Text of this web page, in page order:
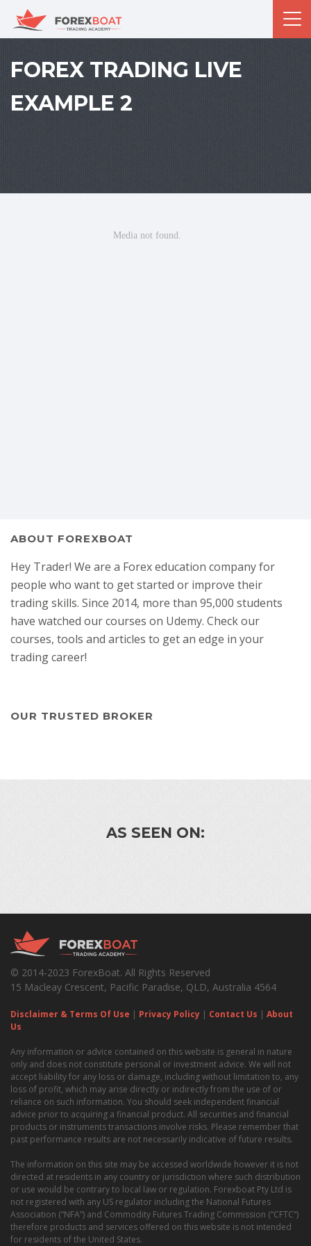
FOREX TRADING LIVE
EXAMPLE 2
ABOUT FOREXBOAT
Hey Trader! We are a Forex education company for
people who want to get started or improve their
trading skills. Since 2014, more than 95,000 students
have watched our courses on Udemy. Check our
courses, tools and articles to get an edge in your
trading career!
OUR TRUSTED BROKER
AS SEEN ON:
© 2014-2023 ForexBoat. All Rights Reserved
15 Macleay Crescent, Pacific Paradise, QLD, Australia 4564
Disclaimer & Terms Of Use | Privacy Policy | Contact Us | About
Us
Any information or advice contained on this website is general in nature
only and does not constitute personal or investment advice. We will not
accept liability for any loss or damage, including without limitation to, any
loss of profit, which may arise directly or indirectly from the use of or
reliance on such information. You should seek independent financial
advice prior to acquiring a financial product. All securities and financial
products or instruments transactions involve risks. Please remember that
past performance results are not necessarily indicative of future results.
The information on this site may be accessed worldwide however it is not
directed at residents in any country or jurisdiction where such distribution
or use would be contrary to local law or regulation. Forexboat Pty Ltd is
not registered with any US regulator including the National Futures
Association (“NFA”) and Commodity Futures Trading Commission (“CFTC”)
therefore products and services offered on this website is not intended
for residents of the United States.